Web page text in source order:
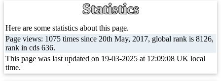
Statistics
Here are some statistics about this page.
Page views: 1075 times since 20th May, 2017, global rank is 8126,
rank in cds 636.
This page was last updated on 19-03-2025 at 12:09:08 UK local
time.